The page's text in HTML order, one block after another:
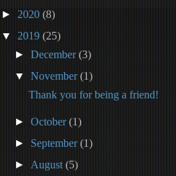
► 2020 (8)
▼ 2019 (25)
►December(3)
▼November(1)
Thank you for being a friend!
►October(1)
► September(1)
► August(5)